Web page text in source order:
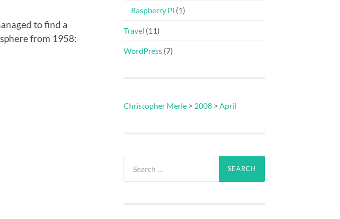
to find a
from 1958:
Raspberry Pi (1)
Travel (11)
WordPress (7)
Christopher Merle > 2008 > April
for: